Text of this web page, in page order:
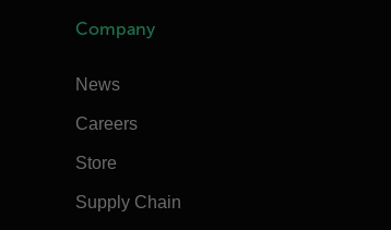
Company
News
Careers
Store
Supply Chain